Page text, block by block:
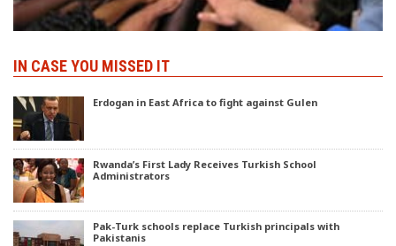
IN CASE YOU MISSED IT
Erdogan in East Africa to fight against Gulen
Rwanda’s First Lady Receives Turkish School
Administrators
Pak-Turk schools replace Turkish principals with
Pakistanis